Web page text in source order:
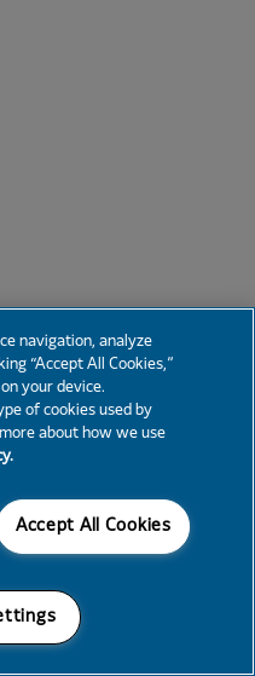
navigation, analyze
“Accept All Cookies,”
your device.
of cookies used by
about how we use
Accept All Cookies